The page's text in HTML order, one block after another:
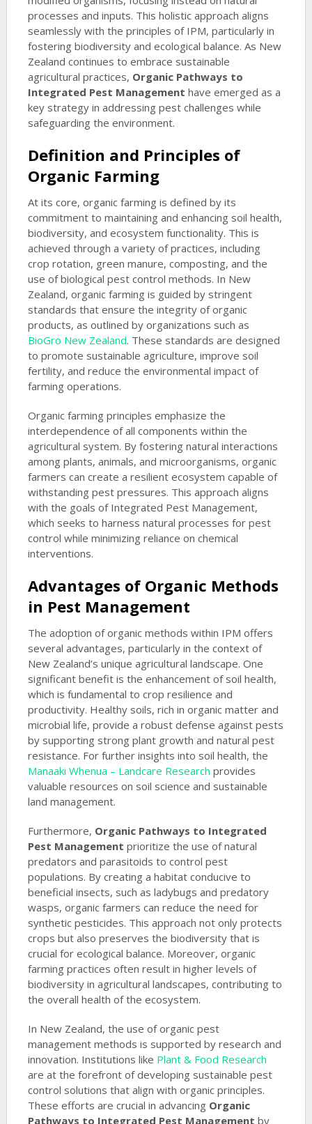
processes and inputs. This holistic approach aligns
seamlessly with the principles of IPM, particularly in
fostering biodiversity and ecological balance. As New
Zealand continues to embrace sustainable
agricultural practices, Organic Pathways to
Integrated Pest Management have emerged as a
key strategy in addressing pest challenges while
safeguarding the environment.
Definition and Principles of
Organic Farming
At its core, organic farming is defined by its
commitment to maintaining and enhancing soil health,
biodiversity, and ecosystem functionality. This is
achieved through a variety of practices, including
crop rotation, green manure, composting, and the
use of biological pest control methods. In New
Zealand, organic farming is guided by stringent
standards that ensure the integrity of organic
products, as outlined by organizations such as
BioGro New Zealand. These standards are designed
to promote sustainable agriculture, improve soil
fertility, and reduce the environmental impact of
farming operations.
Organic farming principles emphasize the
interdependence of all components within the
agricultural system. By fostering natural interactions
among plants, animals, and microorganisms, organic
farmers can create a resilient ecosystem capable of
withstanding pest pressures. This approach aligns
with the goals of Integrated Pest Management,
which seeks to harness natural processes for pest
control while minimizing reliance on chemical
interventions.
Advantages of Organic Methods
in Pest Management
The adoption of organic methods within IPM offers
several advantages, particularly in the context of
New Zealand’s unique agricultural landscape. One
significant benefit is the enhancement of soil health,
which is fundamental to crop resilience and
productivity. Healthy soils, rich in organic matter and
microbial life, provide a robust defense against pests
by supporting strong plant growth and natural pest
resistance. For further insights into soil health, the
Manaaki Whenua – Landcare Research provides
valuable resources on soil science and sustainable
land management.
Furthermore, Organic Pathways to Integrated
Pest Management prioritize the use of natural
predators and parasitoids to control pest
populations. By creating a habitat conducive to
beneficial insects, such as ladybugs and predatory
wasps, organic farmers can reduce the need for
synthetic pesticides. This approach not only protects
crops but also preserves the biodiversity that is
crucial for ecological balance. Moreover, organic
farming practices often result in higher levels of
biodiversity in agricultural landscapes, contributing to
the overall health of the ecosystem.
In New Zealand, the use of organic pest
management methods is supported by research and
innovation. Institutions like Plant & Food Research
are at the forefront of developing sustainable pest
control solutions that align with organic principles.
These efforts are crucial in advancing Organic
Pathways to Integrated Pest Management by